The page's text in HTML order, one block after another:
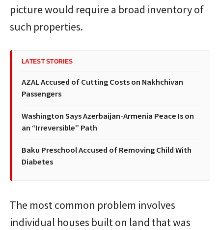
picture would require a broad inventory of
such properties.
LATEST STORIES
AZAL Accused of Cutting Costs on Nakhchivan
Passengers
Washington Says Azerbaijan-Armenia Peace Is on
an “Irreversible” Path
Baku Preschool Accused of Removing Child With
Diabetes
The most common problem involves
individual houses built on land that was